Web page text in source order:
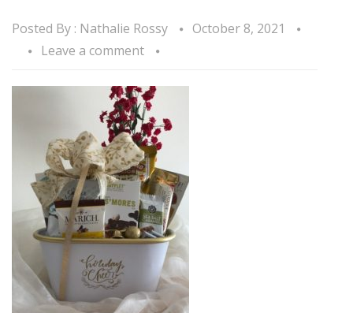
Posted By : Nathalie Rossy
October 8, 2021
Leave a comment